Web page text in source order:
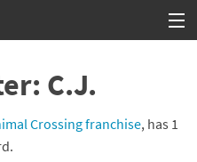
C.J.
Crossing franchise, has 1